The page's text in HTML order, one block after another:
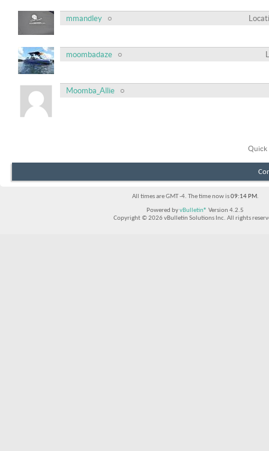
mmandley
moombadaze
Moomba_Allie
Quick
All times are GMT -4. The time now is09:14 PM.
Powered byvBulletin® Version 4.2.5
Copyright © 2026 vBulletin Solutions Inc. All rights